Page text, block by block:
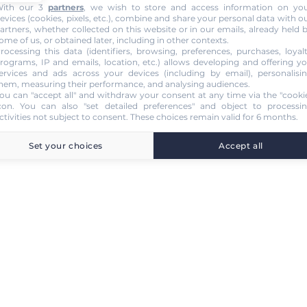
our 3 partners, we wish to store and access information on
(cookies, pixels, etc.), combine and share your personal data with
whether collected on this website or in our emails, already held
of us, or obtained later, including in other contexts.
this data (identifiers, browsing, preferences, purchases,
IP and emails, location, etc.) allows developing and offering
and ads across your devices (including by email),
measuring their performance, and analysing audiences.
can "accept all" and withdraw your consent at any time via the
. You can also "set detailed preferences" and object to
not subject to consent. These choices remain valid for 6 months.
Set your choices Accept all